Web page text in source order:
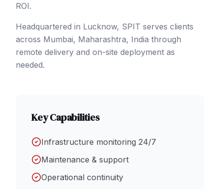
ROI.
Headquartered in Lucknow, SPIT serves clients
across Mumbai, Maharashtra, India through
remote delivery and on-site deployment as
needed.
Key Capabilities
Infrastructure monitoring 24/7
Maintenance & support
Operational continuity